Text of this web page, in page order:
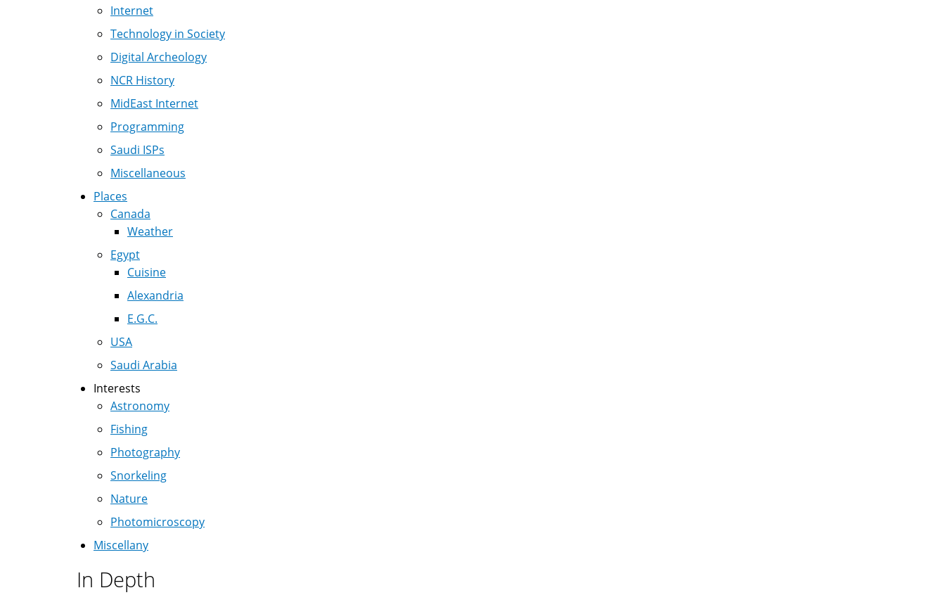
Internet
Technology in Society
Digital Archeology
NCR History
MidEast Internet
Programming
Saudi ISPs
Miscellaneous
Places
Canada
Weather
Egypt
Cuisine
Alexandria
E.G.C.
USA
Saudi Arabia
Interests
Astronomy
Fishing
Photography
Snorkeling
Nature
Photomicroscopy
Miscellany
In Depth